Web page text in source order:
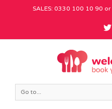
SALES: 0330 100 10 90 or
Go to...